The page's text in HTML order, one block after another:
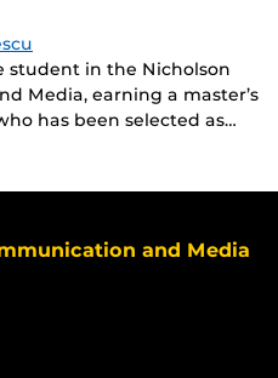
student in the Nicholson
Media, earning a master’s
has been selected as…
and Media